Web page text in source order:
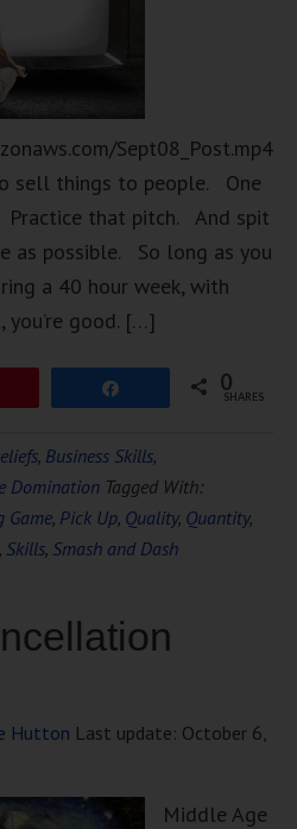
Sept08_Post.mp4
sell things to people. One
that pitch. And spit
as possible. So long as you
a 40 hour week, with
good. […]
0
SHARES
, Business Skills,
Domination Tagged With:
Game, Pick Up, Quality, Quantity,
, Skills, Smash and Dash
Hutton Last update: October 6,
Middle Age